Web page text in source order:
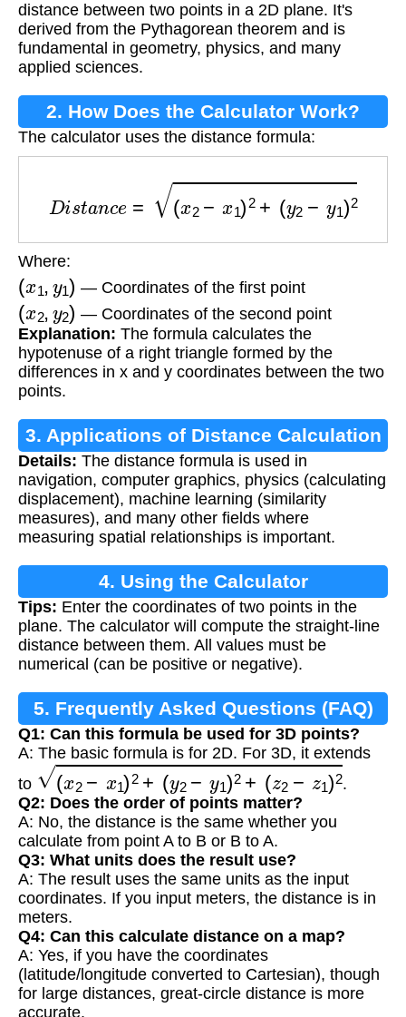
distance between two points in a 2D plane. It's
derived from the Pythagorean theorem and is
fundamental in geometry, physics, and many
applied sciences.
2. How Does the Calculator Work?
The calculator uses the distance formula:
(x2−x1)2+(y2−y1)2
Where:
( 1) — Coordinates of the first point
( 2, y2) — Coordinates of the second point
Explanation: The formula calculates the
hypotenuse of a right triangle formed by the
differences in x and y coordinates between the two
points.
3. Applications of Distance Calculation
Details: The distance formula is used in
navigation, computer graphics, physics (calculating
displacement), machine learning (similarity
measures), and many other fields where
measuring spatial relationships is important.
4. Using the Calculator
Tips: Enter the coordinates of two points in the
plane. The calculator will compute the straight-line
distance between them. All values must be
numerical (can be positive or negative).
5. Frequently Asked Questions (FAQ)
Q1: Can this formula be used for 3D points?
A: The basic formula is for 2D. For 3D, it extends
to ( x2−x1)2+(y2−y1)2+(z2−z1)2
.
Q2: Does the order of points matter?
A: No, the distance is the same whether you
calculate from point A to B or B to A.
Q3: What units does the result use?
A: The result uses the same units as the input
coordinates. If you input meters, the distance is in
meters.
Q4: Can this calculate distance on a map?
A: Yes, if you have the coordinates
(latitude/longitude converted to Cartesian), though
for large distances, great-circle distance is more
accurate.